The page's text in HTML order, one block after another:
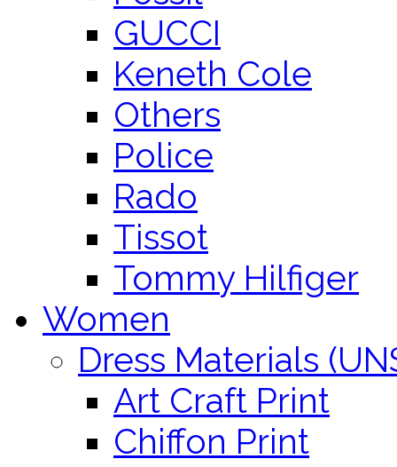
GUCCI
Keneth Cole
Others
Police
Rado
Tissot
Tommy Hilfiger
Women
Dress Materials
Art Craft Print
Chiffon Print